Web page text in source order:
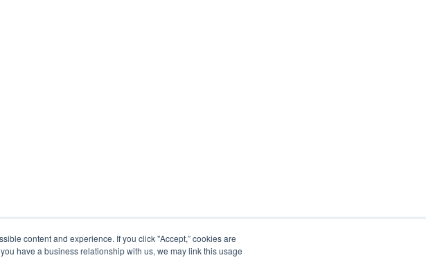
content and experience. If you click "Accept,” cookies are
have a business relationship with us, we may link this usage